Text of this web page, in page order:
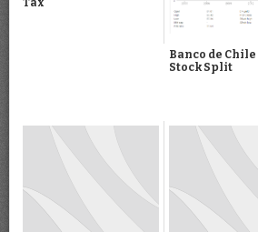
Tax
Banco de Chile
Stock Split